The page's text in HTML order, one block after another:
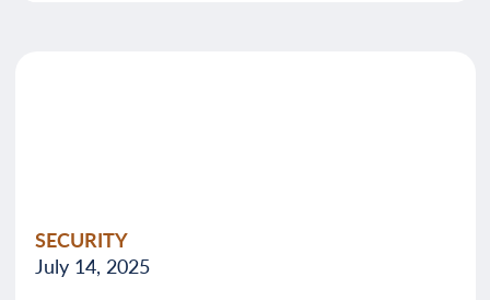
SECURITY
July 14, 2025